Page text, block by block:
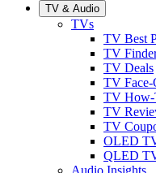
TV & Audio
TVs
TV Best
TV
TV Deals
TV Face-
TV How-
TV
TV
OLED
QLED
Audio Insights